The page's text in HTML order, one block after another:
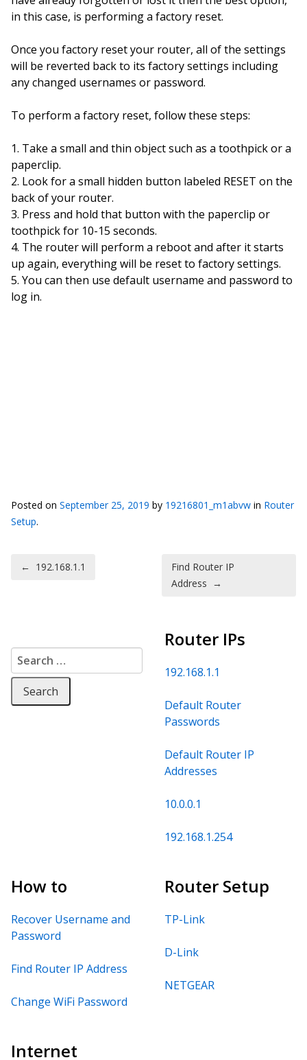
in this case, is performing a factory reset.
Once you factory reset your router, all of the settings
will be reverted back to its factory settings including
any changed usernames or password.
To perform a factory reset, follow these steps:
Take a small and thin object such as a toothpick or a
paperclip.
Look for a small hidden button labeled RESET on the
back of your router.
Press and hold that button with the paperclip or
toothpick for 10-15 seconds.
The router will perform a reboot and after it starts
up again, everything will be reset to factory settings.
You can then use default username and password to
log in.
Posted on September 25, 2019 by 19216801_m1abvw in Router
Setup.
Post navigation
← 192.168.1.1
Find Router IP
Address →
Search for:
Router IPs
192.168.1.1
Default Router
Passwords
Default Router IP
Addresses
10.0.0.1
192.168.1.254
How to
Recover Username and
Password
Find Router IP Address
Change WiFi Password
Router Setup
TP-Link
D-Link
NETGEAR
Internet